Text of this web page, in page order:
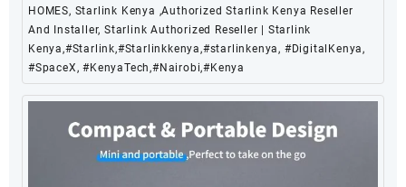
HOMES, Starlink Kenya ,Authorized Starlink Kenya Reseller
And Installer, Starlink Authorized Reseller | Starlink
Kenya,#Starlink,#Starlinkkenya,#starlinkenya, #DigitalKenya,
#SpaceX, #KenyaTech,#Nairobi,#Kenya